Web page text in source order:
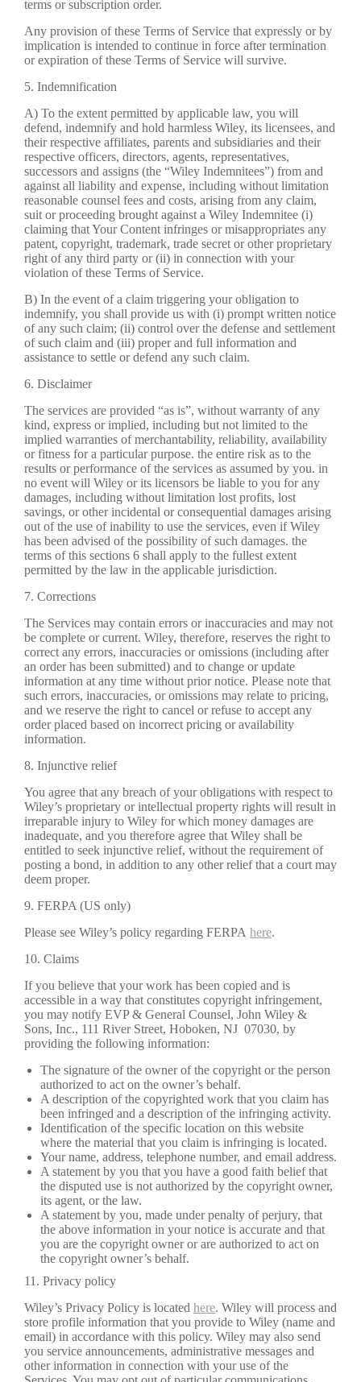
terms or subscription order.
Any provision of these Terms of Service that expressly or by
implication is intended to continue in force after termination
or expiration of these Terms of Service will survive.
5. Indemnification
A) To the extent permitted by applicable law, you will
defend, indemnify and hold harmless Wiley, its licensees, and
their respective affiliates, parents and subsidiaries and their
respective officers, directors, agents, representatives,
successors and assigns (the “Wiley Indemnitees”) from and
against all liability and expense, including without limitation
reasonable counsel fees and costs, arising from any claim,
suit or proceeding brought against a Wiley Indemnitee (i)
claiming that Your Content infringes or misappropriates any
patent, copyright, trademark, trade secret or other proprietary
right of any third party or (ii) in connection with your
violation of these Terms of Service.
B) In the event of a claim triggering your obligation to
indemnify, you shall provide us with (i) prompt written notice
of any such claim; (ii) control over the defense and settlement
of such claim and (iii) proper and full information and
assistance to settle or defend any such claim.
6. Disclaimer
The services are provided “as is”, without warranty of any
kind, express or implied, including but not limited to the
implied warranties of merchantability, reliability, availability
or fitness for a particular purpose. the entire risk as to the
results or performance of the services as assumed by you. in
no event will Wiley or its licensors be liable to you for any
damages, including without limitation lost profits, lost
savings, or other incidental or consequential damages arising
out of the use of inability to use the services, even if Wiley
has been advised of the possibility of such damages. the
terms of this sections 6 shall apply to the fullest extent
permitted by the law in the applicable jurisdiction.
7. Corrections
The Services may contain errors or inaccuracies and may not
be complete or current. Wiley, therefore, reserves the right to
correct any errors, inaccuracies or omissions (including after
an order has been submitted) and to change or update
information at any time without prior notice. Please note that
such errors, inaccuracies, or omissions may relate to pricing,
and we reserve the right to cancel or refuse to accept any
order placed based on incorrect pricing or availability
information.
8. Injunctive relief
You agree that any breach of your obligations with respect to
Wiley’s proprietary or intellectual property rights will result in
irreparable injury to Wiley for which money damages are
inadequate, and you therefore agree that Wiley shall be
entitled to seek injunctive relief, without the requirement of
posting a bond, in addition to any other relief that a court may
deem proper.
9. FERPA (US only)
Please see Wiley’s policy regarding FERPA here.
10. Claims
If you believe that your work has been copied and is
accessible in a way that constitutes copyright infringement,
you may notify EVP & General Counsel, John Wiley &
Sons, Inc., 111 River Street, Hoboken, NJ 07030, by
providing the following information:
The signature of the owner of the copyright or the person
authorized to act on the owner’s behalf.
A description of the copyrighted work that you claim has
been infringed and a description of the infringing activity.
Identification of the specific location on this website
where the material that you claim is infringing is located.
Your name, address, telephone number, and email address.
A statement by you that you have a good faith belief that
the disputed use is not authorized by the copyright owner,
its agent, or the law.
A statement by you, made under penalty of perjury, that
the above information in your notice is accurate and that
you are the copyright owner or are authorized to act on
the copyright owner’s behalf.
11. Privacy policy
Wiley’s Privacy Policy is located here. Wiley will process and
store profile information that you provide to Wiley (name and
email) in accordance with this policy. Wiley may also send
you service announcements, administrative messages and
other information in connection with your use of the